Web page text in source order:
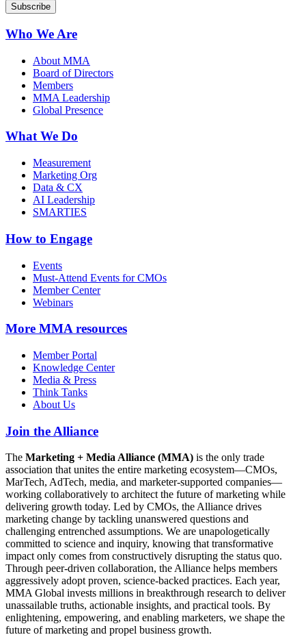
Who We Are
About MMA
Board of Directors
Members
MMA Leadership
Global Presence
What We Do
Measurement
Marketing Org
Data & CX
AI Leadership
SMARTIES
How to Engage
Events
Must-Attend Events for CMOs
Member Center
Webinars
More MMA resources
Member Portal
Knowledge Center
Media & Press
Think Tanks
About Us
Join the Alliance
The Marketing + Media Alliance (MMA) is the only trade
association that unites the entire marketing ecosystem—CMOs,
MarTech, AdTech, media, and marketer-supported companies—
working collaboratively to architect the future of marketing while
delivering growth today. Led by CMOs, the Alliance drives
marketing change by tackling unanswered questions and
challenging entrenched assumptions. We are unapologetically
committed to science and inquiry, knowing that transformative
impact only comes from constructively disrupting the status quo.
Through peer-driven collaboration, the Alliance helps members
aggressively adopt proven, science-backed practices. Each year,
MMA Global invests millions in breakthrough research to deliver
unassailable truths, actionable insights, and practical tools. By
enlightening, empowering, and enabling marketers, we shape the
future of marketing and propel business growth.